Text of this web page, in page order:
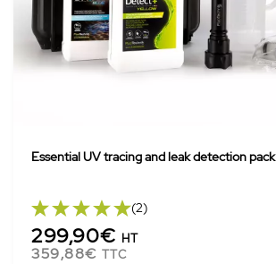
Essential UV tracing and leak detection pack
(2)
299,90€ HT
359,88€ TTC